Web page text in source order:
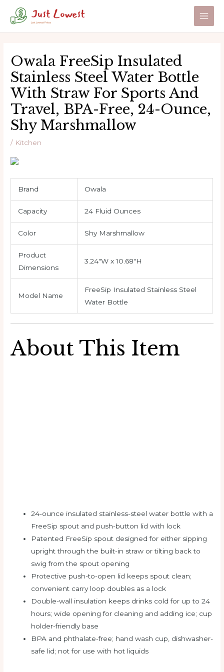
Main
Owala FreeSip Insulated
Stainless Steel Water Bottle
With Straw For Sports And
Travel, BPA-Free, 24-Ounce,
Shy Marshmallow
/ Kitchen
Brand Owala
Capacity 24 Fluid Ounces
Color Shy Marshmallow
Product
Dimensions
3.24″W x 10.68″H
Model Name
FreeSip Insulated Stainless Steel
Water Bottle
About This Item
24-ounce insulated stainless-steel water bottle with a
FreeSip spout and push-button lid with lock
Patented FreeSip spout designed for either sipping
upright through the built-in straw or tilting back to
swig from the spout opening
Protective push-to-open lid keeps spout clean;
convenient carry loop doubles as a lock
Double-wall insulation keeps drinks cold for up to 24
hours; wide opening for cleaning and adding ice; cup
holder-friendly base
BPA and phthalate-free; hand wash cup, dishwasher-
safe lid; not for use with hot liquids